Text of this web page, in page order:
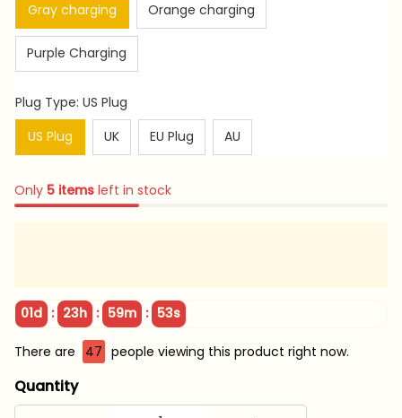
Gray charging
Orange charging
Purple Charging
Plug Type: US Plug
US Plug
UK EU Plug AU
Only 5 items left in stock
01d : 23h : 59m : 51s
There are 47 people viewing this product right now.
Quantity